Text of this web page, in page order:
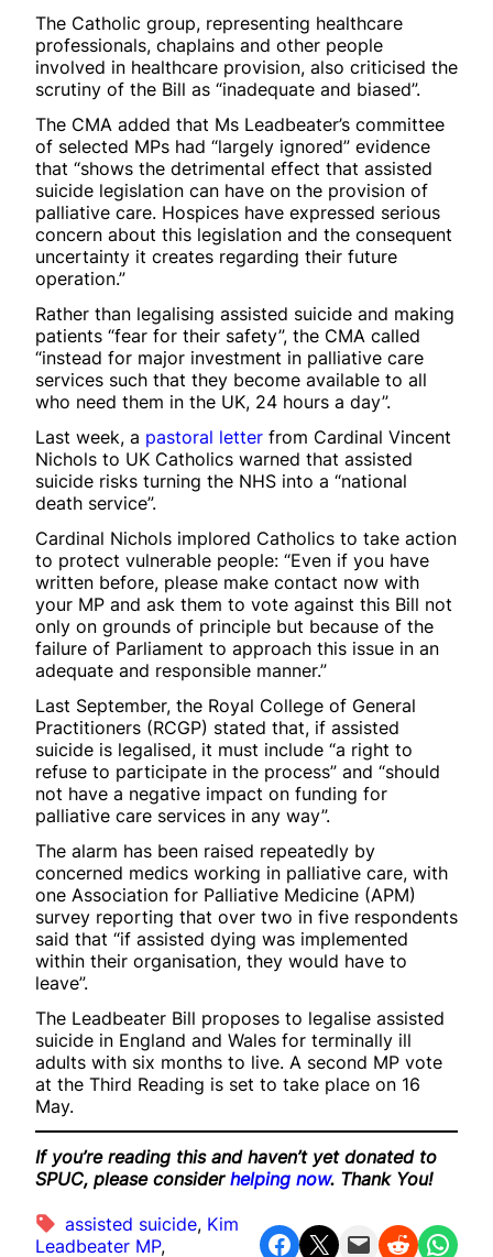
The Catholic group, representing healthcare
professionals, chaplains and other people
involved in healthcare provision, also criticised the
scrutiny of the Bill as “inadequate and biased”.
The CMA added that Ms Leadbeater’s committee
of selected MPs had “largely ignored” evidence
that “shows the detrimental effect that assisted
suicide legislation can have on the provision of
palliative care. Hospices have expressed serious
concern about this legislation and the consequent
uncertainty it creates regarding their future
operation.”
Rather than legalising assisted suicide and making
patients “fear for their safety”, the CMA called
“instead for major investment in palliative care
services such that they become available to all
who need them in the UK, 24 hours a day”.
Last week, a pastoral letter from Cardinal Vincent
Nichols to UK Catholics warned that assisted
suicide risks turning the NHS into a “national
death service”.
Cardinal Nichols implored Catholics to take action
to protect vulnerable people: “Even if you have
written before, please make contact now with
your MP and ask them to vote against this Bill not
only on grounds of principle but because of the
failure of Parliament to approach this issue in an
adequate and responsible manner.”
Last September, the Royal College of General
Practitioners (RCGP) stated that, if assisted
suicide is legalised, it must include “a right to
refuse to participate in the process” and “should
not have a negative impact on funding for
palliative care services in any way”.
The alarm has been raised repeatedly by
concerned medics working in palliative care, with
one Association for Palliative Medicine (APM)
survey reporting that over two in five respondents
said that “if assisted dying was implemented
within their organisation, they would have to
leave”.
The Leadbeater Bill proposes to legalise assisted
suicide in England and Wales for terminally ill
adults with six months to live. A second MP vote
at the Third Reading is set to take place on 16
May.
If you’re reading this and haven’t yet donated to
SPUC, please consider helping now. Thank You!
assisted suicide, Kim
Leadbeater MP
Share on Facebook Share on X Email this Page Share on Reddit Share on WhatsApp